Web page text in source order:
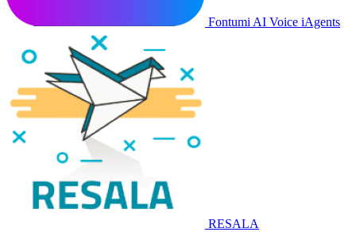
Fontumi AI Voice iAgents
RESALA